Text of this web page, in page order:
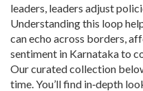
leaders, leaders adjust
Understanding this loop
can echo across borders,
sentiment in Karnataka to
Our curated collection
time. You’ll find in‑depth